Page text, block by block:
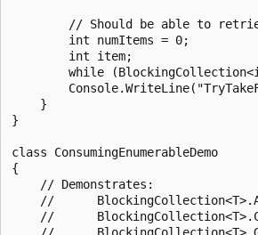
// Should be able to
        int numItems = 0;
        int item;
while
    }
}
class ConsumingEnumerableDemo
{
    // Demonstrates:
//
//
//